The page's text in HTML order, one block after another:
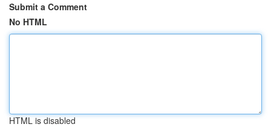
Submit a Comment
No HTML
HTML is disabled